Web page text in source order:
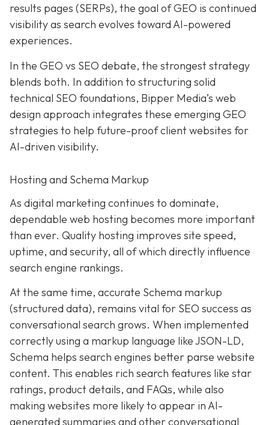
results pages (SERPs), the goal of GEO is continued
visibility as search evolves toward AI-powered
experiences.
In the GEO vs SEO debate, the strongest strategy
blends both. In addition to structuring solid
technical SEO foundations, Bipper Media’s web
design approach integrates these emerging GEO
strategies to help future-proof client websites for
AI-driven visibility.
Hosting and Schema Markup
As digital marketing continues to dominate,
dependable web hosting becomes more important
than ever. Quality hosting improves site speed,
uptime, and security, all of which directly influence
search engine rankings.
At the same time, accurate Schema markup
(structured data), remains vital for SEO success as
conversational search grows. When implemented
correctly using a markup language like JSON-LD,
Schema helps search engines better parse website
content. This enables rich search features like star
ratings, product details, and FAQs, while also
making websites more likely to appear in AI-
generated summaries and other conversational